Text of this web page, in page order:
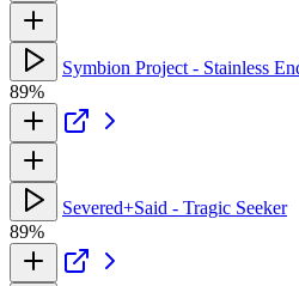
Symbion Project - Stainless
89%
Severed+Said - Tragic Seeker
89%